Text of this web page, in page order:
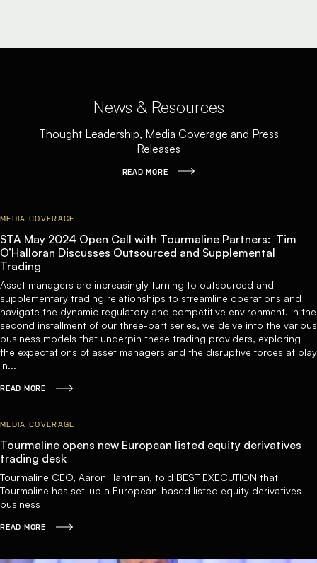
News & Resources
Thought Leadership, Media Coverage and Press
Releases
READ MORE
MEDIA COVERAGE
STA May 2024 Open Call with Tourmaline Partners: Tim
O’Halloran Discusses Outsourced and Supplemental
Trading
Asset managers are increasingly turning to outsourced and
supplementary trading relationships to streamline operations and
navigate the dynamic regulatory and competitive environment. In the
second installment of our three-part series, we delve into the various
business models that underpin these trading providers, exploring
the expectations of asset managers and the disruptive forces at play
in...
READ MORE
MEDIA COVERAGE
Tourmaline opens new European listed equity derivatives
trading desk
Tourmaline CEO, Aaron Hantman, told BEST EXECUTION that
Tourmaline has set-up a European-based listed equity derivatives
business
READ MORE